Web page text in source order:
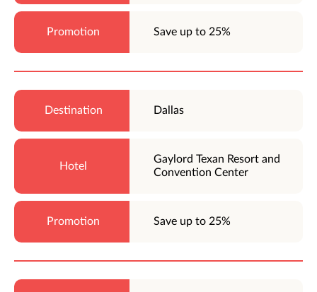
Save up to 25%
Dallas
Gaylord Texan Resort and
Convention Center
Save up to 25%